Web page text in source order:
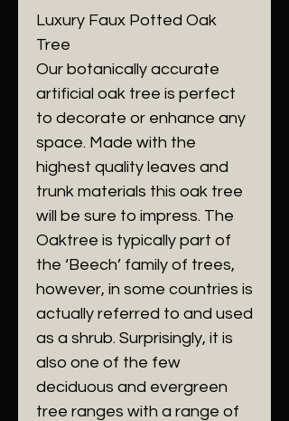
Luxury Faux Potted Oak
Tree
Our botanically accurate
artificial oak tree is perfect
to decorate or enhance any
space. Made with the
highest quality leaves and
trunk materials this oak tree
will be sure to impress. The
Oaktree is typically part of
the ‘Beech’ family of trees,
however, in some countries is
actually referred to and used
as a shrub. Surprisingly, it is
also one of the few
deciduous and evergreen
tree ranges with a range of